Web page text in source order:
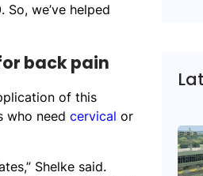
we’ve helped
back pain
of this
who need cervical or
Shelke said.